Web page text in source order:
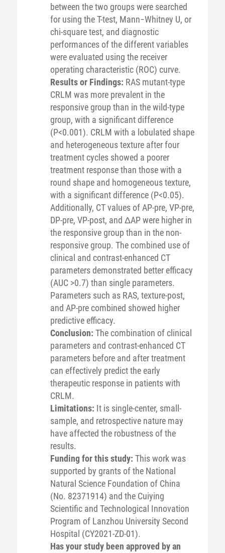
between the two groups were searched
for using the T-test, Mann−Whitney U, or
chi-square test, and diagnostic
performances of the different variables
were evaluated using the receiver
operating characteristic (ROC) curve.
Results or Findings: RAS mutant-type
CRLM was more prevalent in the
responsive group than in the wild-type
group, with a significant difference
(P<0.001). CRLM with a lobulated shape
and heterogeneous texture after four
treatment cycles showed a poorer
treatment response than those with a
round shape and homogeneous texture,
with a significant difference (P<0.05).
Additionally, CT values of AP-pre, VP-pre,
DP-pre, VP-post, and ΔAP were higher in
the responsive group than in the non-
responsive group. The combined use of
clinical and contrast-enhanced CT
parameters demonstrated better efficacy
(AUC >0.7) than single parameters.
Parameters such as RAS, texture-post,
and AP-pre combined showed higher
predictive efficacy.
Conclusion: The combination of clinical
parameters and contrast-enhanced CT
parameters before and after treatment
can effectively predict the early
therapeutic response in patients with
CRLM.
Limitations: It is single-center, small-
sample, and retrospective nature may
have affected the robustness of the
results.
Funding for this study: This work was
supported by grants of the National
Natural Science Foundation of China
(No. 82371914) and the Cuiying
Scientific and Technological Innovation
Program of Lanzhou University Second
Hospital (CY2021-ZD-01).
Has your study been approved by an